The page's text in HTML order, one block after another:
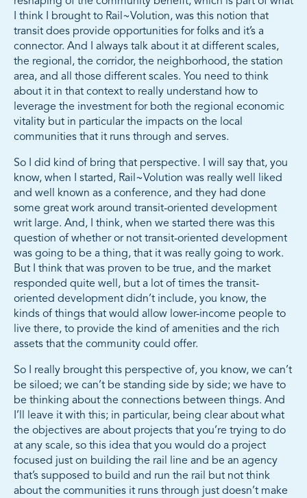
I think I brought to Rail~Volution, was this notion that
transit does provide opportunities for folks and it’s a
connector. And I always talk about it at different scales,
the regional, the corridor, the neighborhood, the station
area, and all those different scales. You need to think
about it in that context to really understand how to
leverage the investment for both the regional economic
vitality but in particular the impacts on the local
communities that it runs through and serves.
So I did kind of bring that perspective. I will say that, you
know, when I started, Rail~Volution was really well liked
and well known as a conference, and they had done
some great work around transit-oriented development
writ large. And, I think, when we started there was this
question of whether or not transit-oriented development
was going to be a thing, that it was really going to work.
But I think that was proven to be true, and the market
responded quite well, but a lot of times the transit-
oriented development didn’t include, you know, the
kinds of things that would allow lower-income people to
live there, to provide the kind of amenities and the rich
assets that the community could offer.
So I really brought this perspective of, you know, we can’t
be siloed; we can’t be standing side by side; we have to
be thinking about the connections between things. And
I’ll leave it with this; in particular, being clear about what
the objectives are about projects that you’re trying to do
at any scale, so this idea that you would do a project
focused just on building the rail line and be an agency
that’s supposed to build and run the rail but not think
about the communities it runs through just doesn’t make